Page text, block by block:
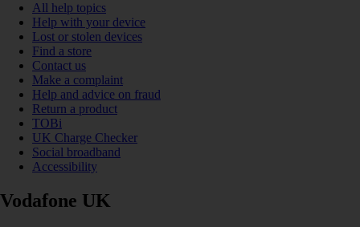
All help topics
Help with your device
Lost or stolen devices
Find a store
Contact us
Make a complaint
Help and advice on fraud
Return a product
TOBi
UK Charge Checker
Social broadband
Accessibility
Vodafone UK